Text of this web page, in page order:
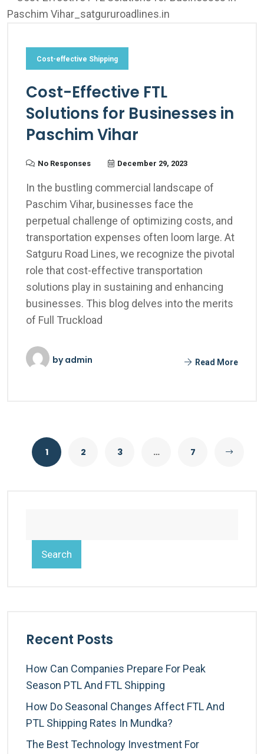
Cost-effective Shipping
Cost-Effective FTL
Solutions for Businesses in
Paschim Vihar
No Responses December 29, 2023
In the bustling commercial landscape of
Paschim Vihar, businesses face the
perpetual challenge of optimizing costs, and
transportation expenses often loom large. At
Satguru Road Lines, we recognize the pivotal
role that cost-effective transportation
solutions play in sustaining and enhancing
businesses. This blog delves into the merits
of Full Truckload
byadmin Read More
1 2 3 … 7
Search
Recent Posts
How Can Companies Prepare For Peak
Season PTL And FTL Shipping
How Do Seasonal Changes Affect FTL And
PTL Shipping Rates In Mundka?
The Best Technology Investment For